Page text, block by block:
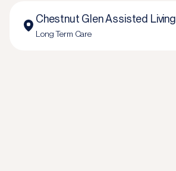
Chestnut Glen Assisted Living
Long Term Care